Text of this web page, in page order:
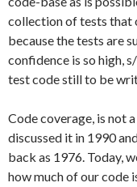
collection of tests that
because the tests are
confidence is so high,
test code still to be
Code coverage, is not
discussed it in 1990
back as 1976. Today,
how much of our code